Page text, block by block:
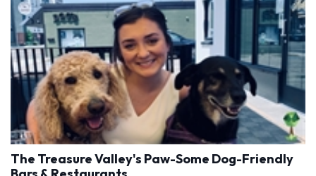
The Treasure Valley's Paw-Some Dog-Friendly